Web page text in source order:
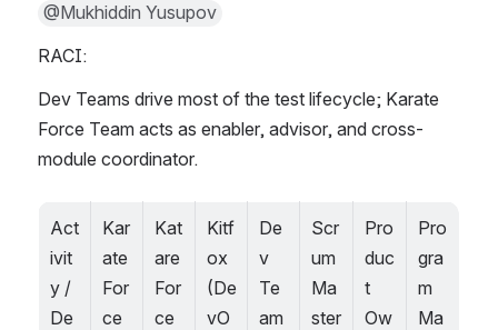
@Mukhiddin Yusupov
RACI:
Dev Teams drive most of the test lifecycle; Karate
Force Team acts as enabler, advisor, and cross-
module coordinator.
Act
ivit
y /
De
Kar
ate
For
ce
Kat
are
For
ce
Kitf
ox
(De
vO
De
v
Te
am
Scr
um
Ma
ster
Pro
duc
t
Ow
Pro
gra
m
Ma